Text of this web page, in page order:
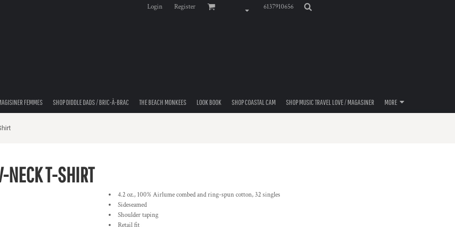
Login Register 6137910656
FEMMES SHOP DIDDLE DADS / BRIC-À-BRAC THE BEACH MONKEES LOOK BOOK SHOP COASTAL CAM SHOP MUSIC TRAVEL LOVE / MAGASINER MORE
NECK T-SHIRT
4.2 oz., 100% Airlume combed and ring-spun cotton, 32 singles
Sideseamed
Shoulder taping
Retail fit